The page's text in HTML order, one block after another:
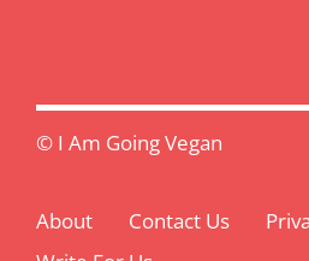
© I Am Going Vegan
About Contact Us